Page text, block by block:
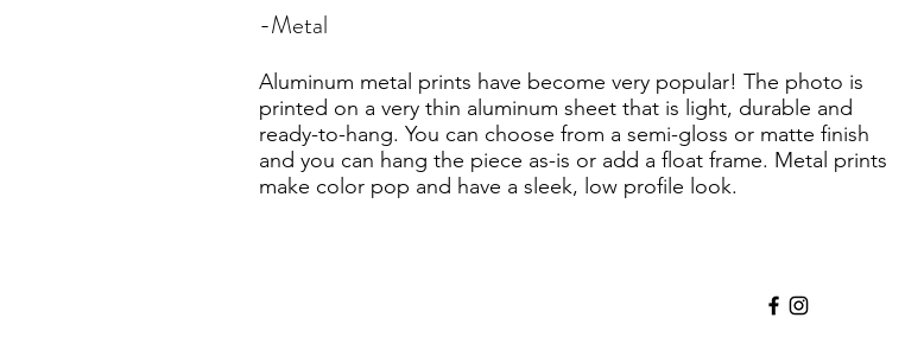
-Metal
Aluminum metal prints have become very popular! The photo is
printed on a very thin aluminum sheet that is light, durable and
ready-to-hang. You can choose from a semi-gloss or matte finish
and you can hang the piece as-is or add a float frame. Metal prints
make color pop and have a sleek, low profile look.